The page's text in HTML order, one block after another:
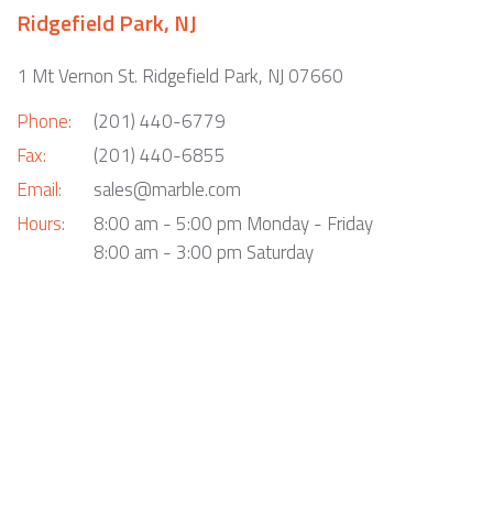
Ridgefield Park, NJ
1 Mt Vernon St. Ridgefield Park, NJ 07660
Phone:
Fax:
Email:
Hours:
(201) 440-6779
(201) 440-6855
sales@marble.com
8:00 am - 5:00 pm Monday - Friday
8:00 am - 3:00 pm Saturday